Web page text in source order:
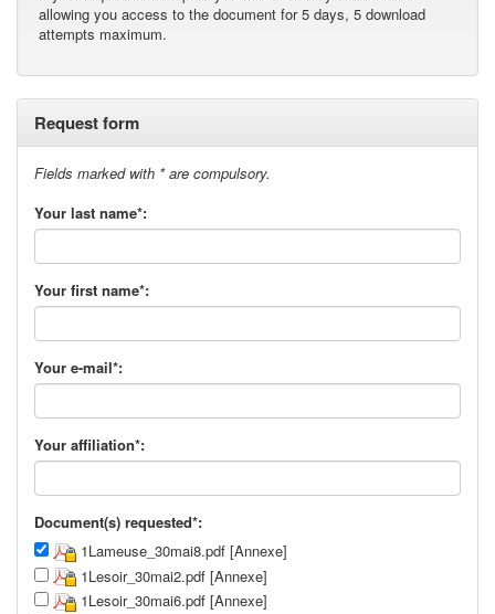
allowing you access to the document for 5 days, 5 download
attempts maximum.
Request form
Fields marked with * are compulsory.
Your last name*:
Your first name*:
Your e-mail*:
Your affiliation*:
Document(s) requested*:
1Lameuse_30mai8.pdf [Annexe]
1Lesoir_30mai2.pdf [Annexe]
1Lesoir_30mai6.pdf [Annexe]